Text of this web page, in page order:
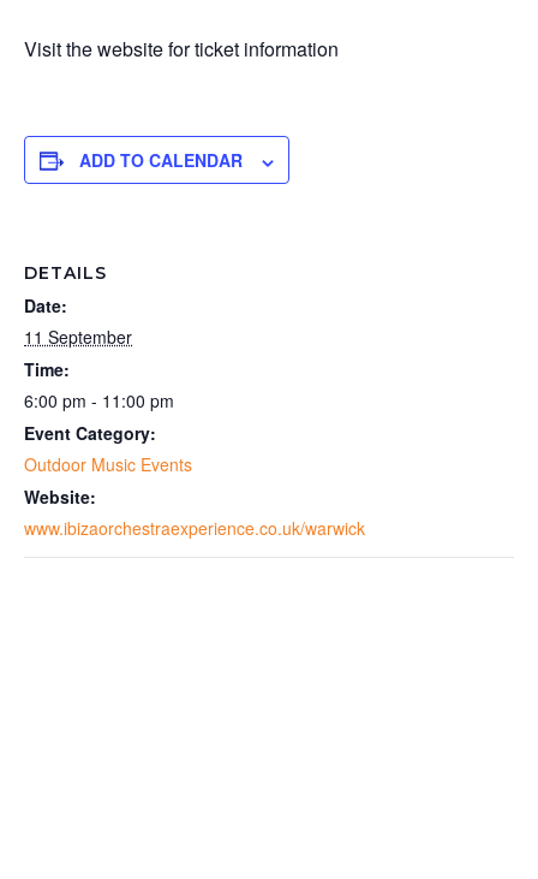
Visit the website for ticket information
ADD TO CALENDAR
DETAILS
Date:
11 September
Time:
6:00 pm - 11:00 pm
Event Category:
Outdoor Music Events
Website:
www.ibizaorchestraexperience.co.uk/warwick